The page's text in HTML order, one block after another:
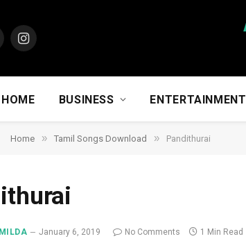
Instagram
HOME BUSINESS ENTERTAINMENT
Home » Tamil Songs Download » Pandithurai
January 6, 2019 No Comments 1 Min Read